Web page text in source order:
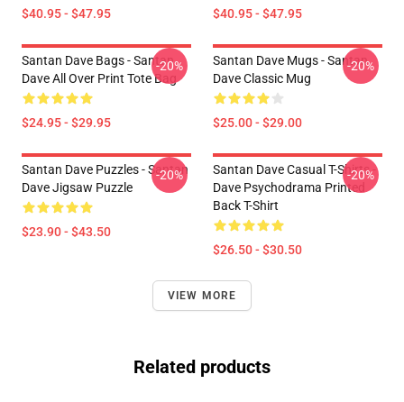
$40.95 - $47.95 $40.95 - $47.95
Santan Dave Bags - Santan
Dave All Over Print Tote Bag
$24.95 - $29.95
-20%
Santan Dave Mugs - Santan
Dave Classic Mug
$25.00 - $29.00
-20%
Santan Dave Puzzles - Santan
Dave Jigsaw Puzzle
$23.90 - $43.50
-20%
Santan Dave Casual T-Shirts -
Dave Psychodrama Printed
Back T-Shirt
$26.50 - $30.50
-20%
VIEW MORE
Related products